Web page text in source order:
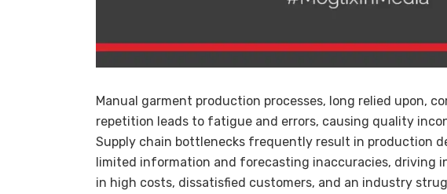
Manual garment production processes, long relied upon,
repetition leads to fatigue and errors, causing quality
Supply chain bottlenecks frequently result in production
limited information and forecasting inaccuracies, driving
in high costs, dissatisfied customers, and an industry